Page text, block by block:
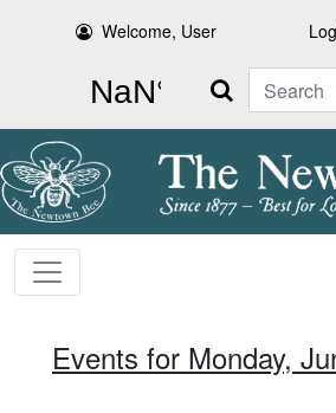
Welcome, User
Search
Events for Monday,